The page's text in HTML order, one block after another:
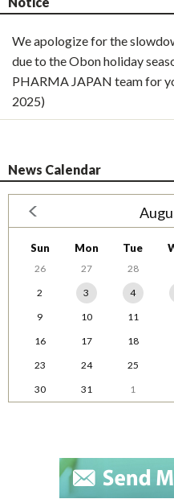
We apologize for the
due to the Obon holiday
PHARMA JAPAN team for
2025)
News Calendar
Sun Mon Tue
26 27 28
2
3 4
9
10 11
16
17 18
23
24 25
30
31 1